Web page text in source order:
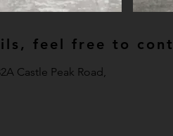
feel free to
Castle Peak Road,